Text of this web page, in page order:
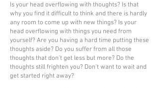
Is your head overflowing with thoughts? Is that
why you find it difficult to think and there is hardly
any room to come up with new things? Is your
head overflowing with things you need from
yourself? Are you having a hard time putting these
thoughts aside? Do you suffer from all those
thoughts that don't get less but more? Do the
thoughts still frighten you? Don't want to wait and
get started right away?